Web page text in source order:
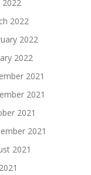
2022
2022
2022
2022
2021
2021
2021
2021
2021